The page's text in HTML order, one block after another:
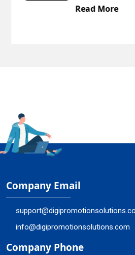
Company Email
info@digipromotionsolutions.com
Company Phone